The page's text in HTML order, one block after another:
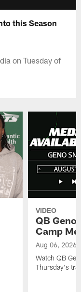
this Season
on Tuesday of
VIDEO
QB Geno
Camp
Aug 06, 2026
Watch QB
Thursday's